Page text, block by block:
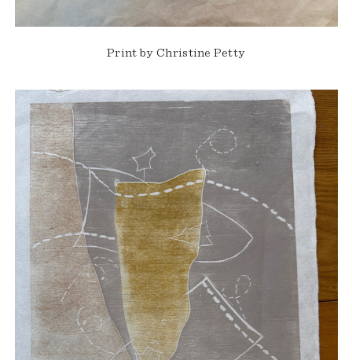
Print by Christine Petty